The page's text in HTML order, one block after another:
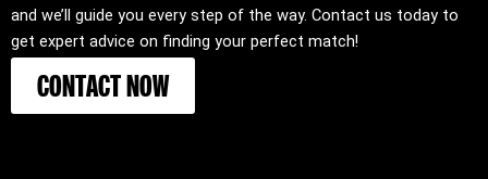
and we’ll guide you every step of the way. Contact us today to
get expert advice on finding your perfect match!
CONTACT NOW